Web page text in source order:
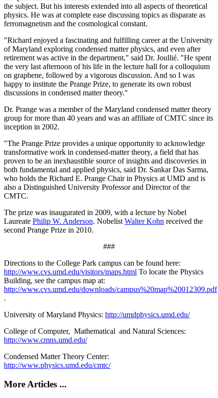
the subject. But his interests extended into all aspects of theoretical
physics. He was at complete ease discussing topics as disparate as
ferromagnetism and the cosmological constant.
"Richard enjoyed a fascinating and fulfilling career at the University
of Maryland exploring condensed matter physics, and even after
retirement was active in the department," said Dr. Joullié. "He spent
the very last afternoon of his life in the lecture hall for a colloquium
on graphene, followed by a vigorous discussion. And so I was
happy to institute the Prange Prize, to generate its own robust
discussions in condensed matter theory."
Dr. Prange was a member of the Maryland condensed matter theory
group for more than 40 years and was an affiliate of CMTC since its
inception in 2002.
"The Prange Prize provides a unique opportunity to acknowledge
transformative work in condensed-matter theory, a field that has
proven to be an inexhaustible source of insights and discoveries in
both fundamental and applied physics, said Dr. Sankar Das Sarma,
who holds the Richard E. Prange Chair in Physics at UMD and is
also a Distinguished University Professor and Director of the
CMTC.
The prize was inaugurated in 2009, with a lecture by Nobel
Laureate Philip W. Anderson. Nobelist Walter Kohn received the
second Prange Prize in 2010.
###
Directions to the College Park campus can be found here:
http://www.cvs.umd.edu/visitors/maps.html To locate the Physics
Building, see the campus map at:
http://www.cvs.umd.edu/downloads/campus%20map%20012309.pdf
.
University of Maryland Physics: http://umdphysics.umd.edu/
College of Computer, Mathematical and Natural Sciences:
http://www.cmns.umd.edu/
Condensed Matter Theory Center:
http://www.physics.umd.edu/cmtc/
More Articles ...